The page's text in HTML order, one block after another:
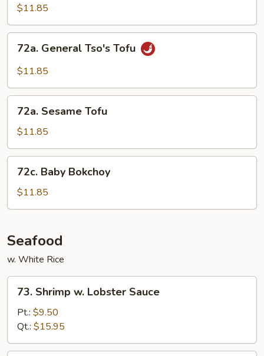
String
Beans
$11.85
General
Tso's
72a. General Tso's Tofu
$11.85
Sesame
Tofu
72a. Sesame Tofu
$11.85
Baby
Bokchoy
72c. Baby Bokchoy
$11.85
Seafood
w. White Rice
Shrimp
Lobster
Sauce
73. Shrimp w. Lobster Sauce
Pt.: $9.50
Qt.: $15.95